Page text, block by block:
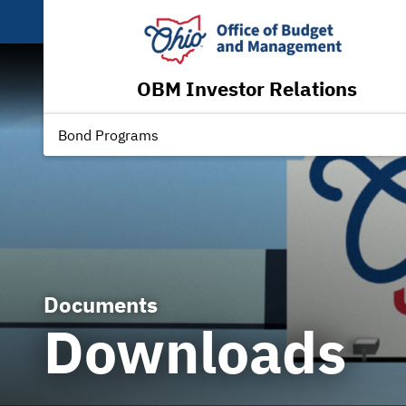
OBM Investor Relations
Bond Programs
Documents
Downloads